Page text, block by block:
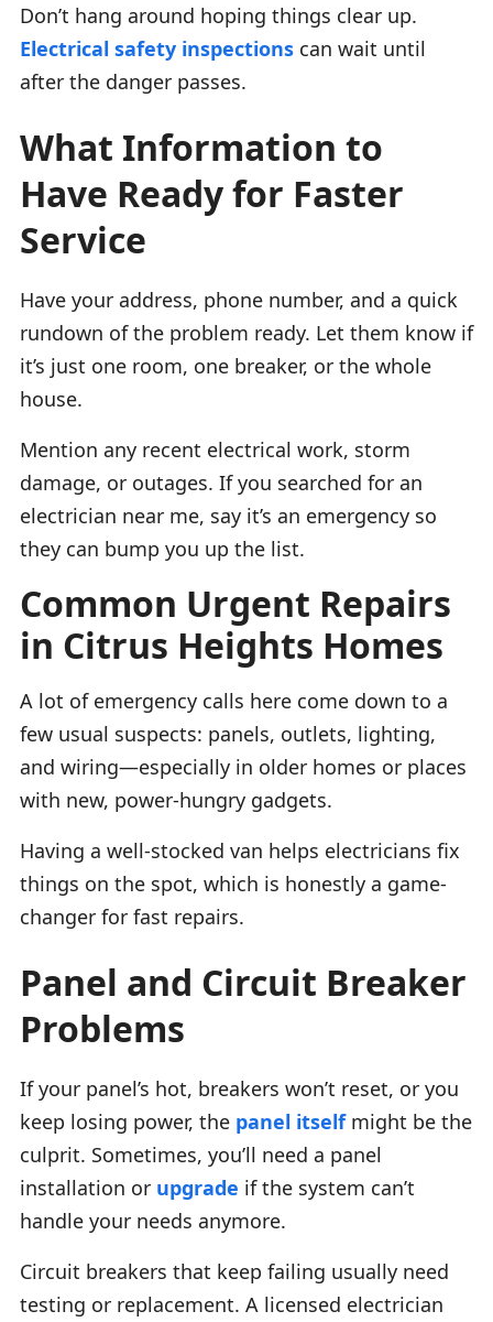
Don’t hang around hoping things clear up.
Electrical safety inspections can wait until
after the danger passes.
What Information to
Have Ready for Faster
Service
Have your address, phone number, and a quick
rundown of the problem ready. Let them know if
it’s just one room, one breaker, or the whole
house.
Mention any recent electrical work, storm
damage, or outages. If you searched for an
electrician near me, say it’s an emergency so
they can bump you up the list.
Common Urgent Repairs
in Citrus Heights Homes
A lot of emergency calls here come down to a
few usual suspects: panels, outlets, lighting,
and wiring—especially in older homes or places
with new, power-hungry gadgets.
Having a well-stocked van helps electricians fix
things on the spot, which is honestly a game-
changer for fast repairs.
Panel and Circuit Breaker
Problems
If your panel’s hot, breakers won’t reset, or you
keep losing power, the panel itselfmight be the
culprit. Sometimes, you’ll need a panel
installation or upgrade if the system can’t
handle your needs anymore.
Circuit breakers that keep failing usually need
testing or replacement. A licensed electrician